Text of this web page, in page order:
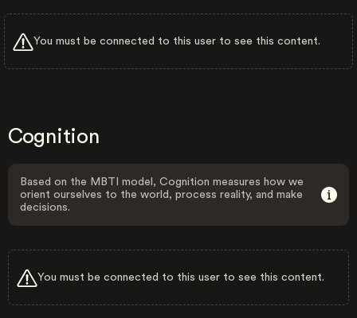
You must be connected to this user to see this content.
Cognition
Based on the MBTI model, Cognition measures how we
orient ourselves to the world, process reality, and make
decisions.
You must be connected to this user to see this content.